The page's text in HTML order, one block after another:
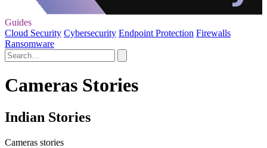
Guides
Cloud Security Cybersecurity Endpoint Protection Firewalls
Ransomware
Cameras Stories
Indian Stories
Cameras stories